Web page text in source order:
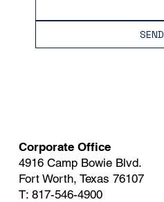
SEND
Corporate Office
4916 Camp Bowie Blvd.
Fort Worth, Texas 76107
T: 817-546-4900